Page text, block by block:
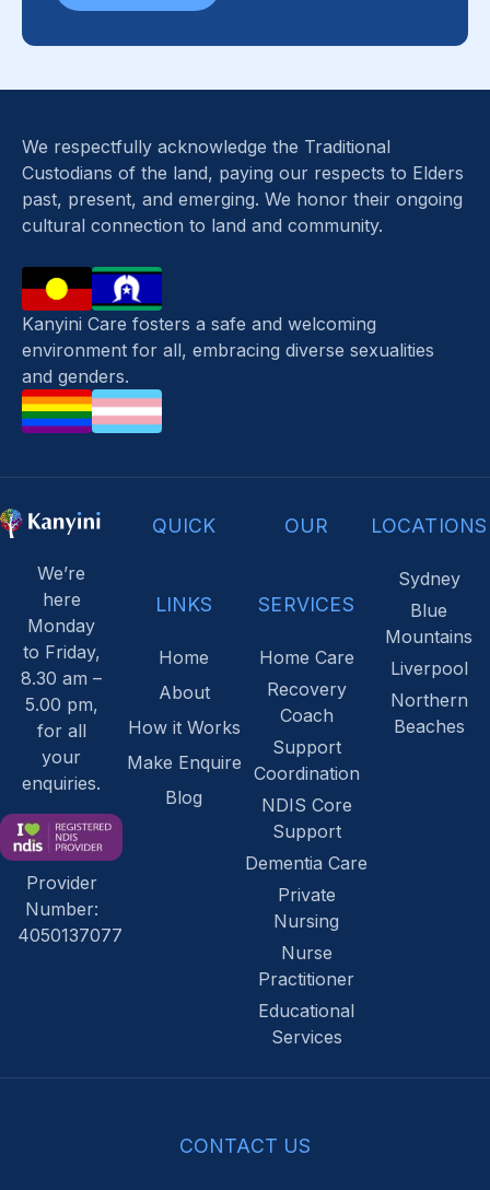
We respectfully acknowledge the Traditional
Custodians of the land, paying our respects to Elders
past, present, and emerging. We honor their ongoing
cultural connection to land and community.
Kanyini Care fosters a safe and welcoming
environment for all, embracing diverse sexualities
and genders.
We’re
here
Monday
to Friday,
8.30 am –
5.00 pm,
for all
your
enquiries.
Provider
Number:
4050137077
QUICK
LINKS
Home
About
How it Works
Make Enquire
Blog
OUR
SERVICES
Home Care
Recovery
Coach
Support
Coordination
NDIS Core
Support
Dementia Care
Private
Nursing
Nurse
Practitioner
Educational
Services
LOCATIONS
Sydney
Blue
Mountains
Liverpool
Northern
Beaches
CONTACT US